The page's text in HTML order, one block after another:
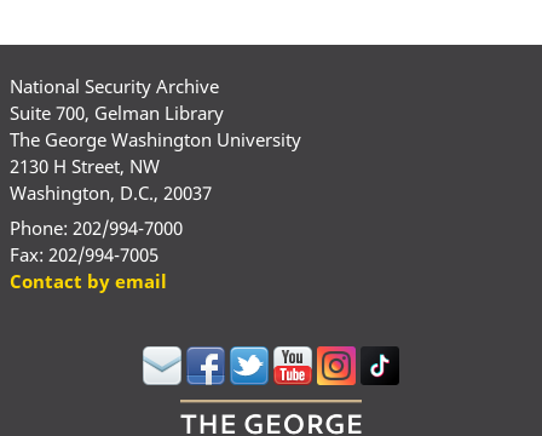
National Security Archive
Suite 700, Gelman Library
The George Washington University
2130 H Street, NW
Washington, D.C., 20037
Phone: 202/994-7000
Fax: 202/994-7005
Contact by email